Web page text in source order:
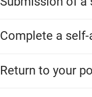
Complete a
Return to your